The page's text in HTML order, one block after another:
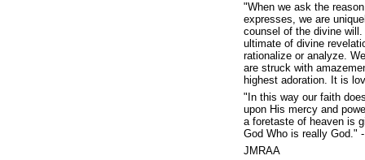
"When we ask the
expresses, we are
counsel of the divine
ultimate of divine
rationalize or analyze.
are struck with
highest adoration. It is
"In this way our faith
upon His mercy and
a foretaste of heaven is
God Who is really God."
JMRAA